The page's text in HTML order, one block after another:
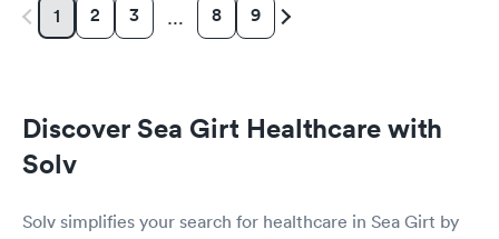
1 2 3 … 8 9
Discover Sea Girt Healthcare with
Solv
Solv simplifies your search for healthcare in Sea Girt by